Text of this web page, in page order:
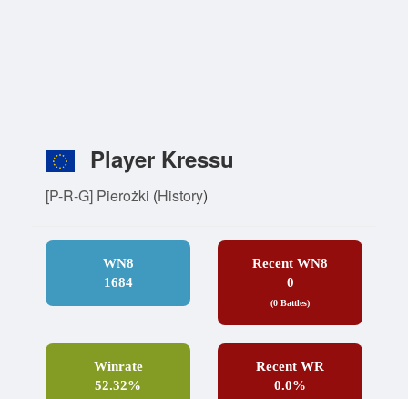
Player Kressu
[P-R-G] Pierożki (History)
WN8
1684
Recent WN8
0
(0 Battles)
Winrate
52.32%
Recent WR
0.0%